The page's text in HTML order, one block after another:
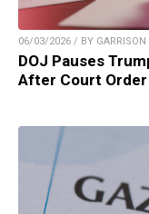
06/03/2026 / BY GARRISON
DOJ Pauses
After Court Order